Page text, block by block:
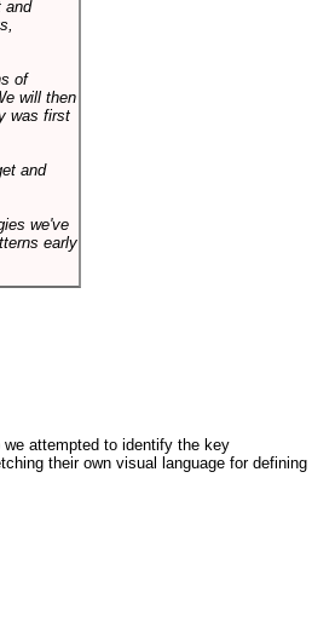
and
of
will then
was first
and
we've
early
attempted to identify the key
their own visual language for defining